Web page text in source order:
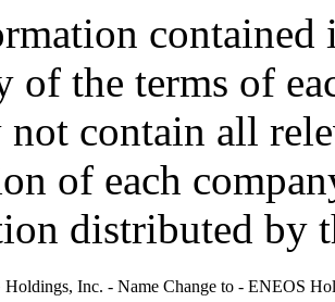
contained
of the terms of
not contain all
of each
distributed by
Inc. - Name Change to - ENEOS